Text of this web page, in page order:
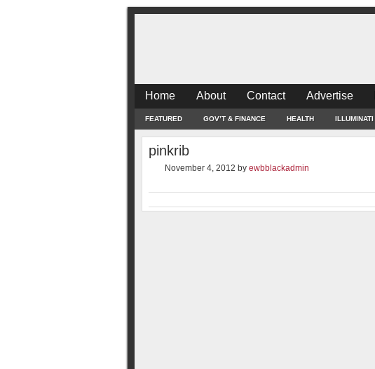
Home About Contact Advertise
FEATURED GOV’T & FINANCE HEALTH ILLUMINATI
pinkrib
November 4, 2012 by ewbblackadmin